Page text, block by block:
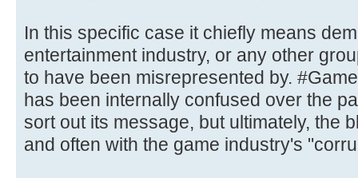
In this specific case it chiefly means
entertainment industry, or any other
to have been misrepresented by.
has been internally confused over the
sort out its message, but ultimately, the
and often with the game industry's